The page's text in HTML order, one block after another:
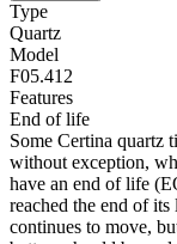
Type
Quartz
Model
F05.412
Features
End of life
Some Certina quartz
without exception,
have an end of life
reached the end of its
continues to move,